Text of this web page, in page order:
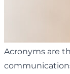
Acronyms are